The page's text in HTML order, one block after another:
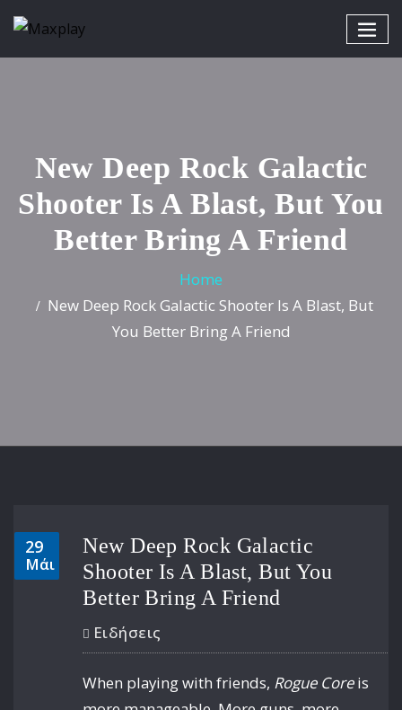
New Deep Rock Galactic
Shooter Is A Blast, But You
Better Bring A Friend
Home
New Deep Rock Galactic Shooter Is A Blast, But
You Better Bring A Friend
29
Μάι
New Deep Rock Galactic
Shooter Is A Blast, But You
Better Bring A Friend
Ειδήσεις
When playing with friends, Rogue Coreis